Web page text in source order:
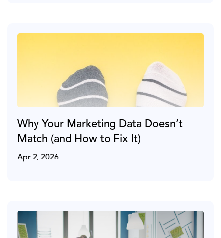
Why Your Marketing Data Doesn’t
Match (and How to Fix It)
Apr 2, 2026